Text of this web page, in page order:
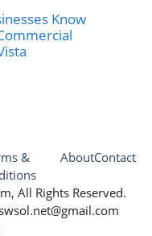
Know
All Rights Reserved.
&
AboutContact